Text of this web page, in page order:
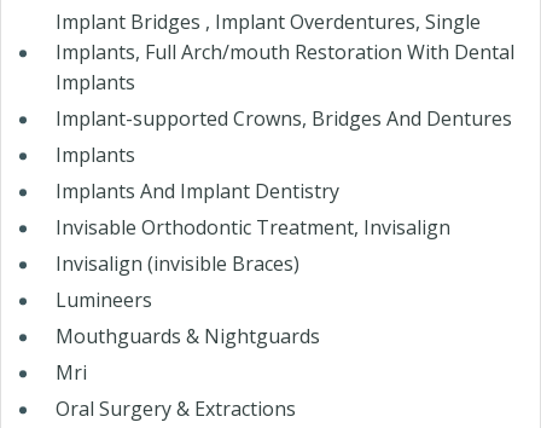
Implant Bridges , Implant Overdentures, Single
Implants, Full Arch/mouth Restoration With Dental
Implants
Implant-supported Crowns, Bridges And Dentures
Implants
Implants And Implant Dentistry
Invisable Orthodontic Treatment, Invisalign
Invisalign (invisible Braces)
Lumineers
Mouthguards & Nightguards
Mri
Oral Surgery & Extractions